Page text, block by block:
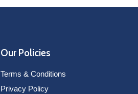
Our Policies
Terms & Conditions
Privacy Policy